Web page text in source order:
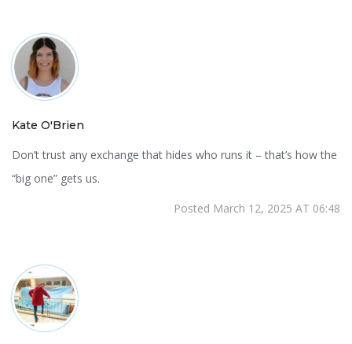
Kate O'Brien
Don’t trust any exchange that hides who runs it – that’s how the
“big one” gets us.
Posted March 12, 2025 AT 06:48